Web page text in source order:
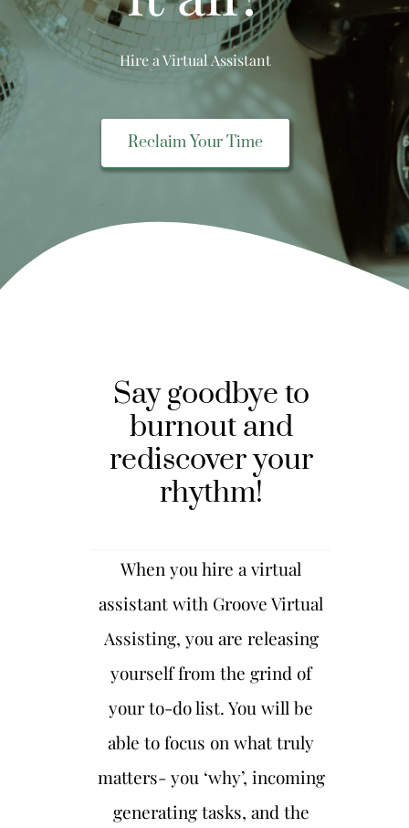
Hire a Virtual Assistant
Reclaim Your Time
Say goodbye to
burnout and
rediscover your
rhythm!
When you hire a virtual
assistant with Groove Virtual
Assisting, you are releasing
yourself from the grind of
your to-do list. You will be
able to focus on what truly
matters- you ‘why’, incoming
generating tasks, and the